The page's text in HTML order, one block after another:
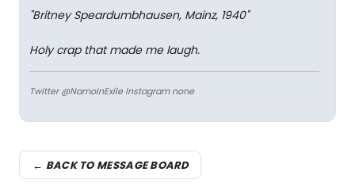
"Britney Speardumbhausen, Mainz, 1940"
Holy crap that made me laugh.
Twitter @NamoInExile Instagram none
← BACK TO MESSAGE BOARD